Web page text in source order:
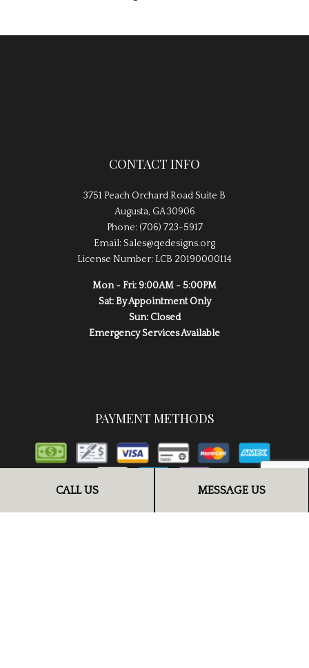
CALL US MESSAGE US
CONTACT INFO
3751 Peach Orchard Road Suite B
Augusta, GA 30906
Phone: (706) 723-5917
Email: Sales@qedesigns.org
License Number: LCB 20190000114
Mon - Fri: 9:00AM - 5:00PM
Sat: By Appointment Only
Sun: Closed
Emergency Services Available
PAYMENT METHODS